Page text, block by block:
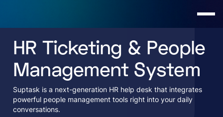
HR Ticketing & People
Management System
Suptask is a next-generation HR help desk that integrates
powerful people management tools right into your daily
conversations.